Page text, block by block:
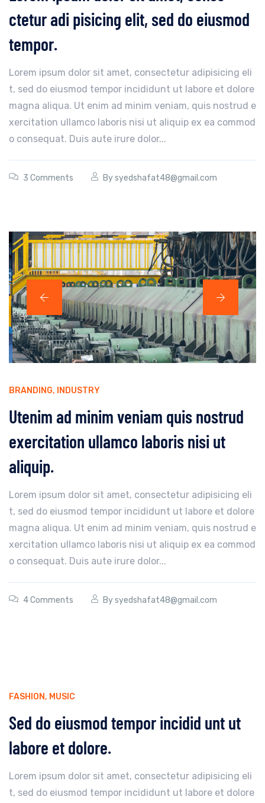
ctetur adi pisicing elit, sed do eiusmod
tempor.
Lorem ipsum dolor sit amet, consectetur adipisicing eli
t, sed do eiusmod tempor incididunt ut labore et dolore
magna aliqua. Ut enim ad minim veniam, quis nostrud e
xercitation ullamco laboris nisi ut aliquip ex ea commod
o consequat. Duis aute irure dolor...
3 Comments Bysyedshafat48@gmail.com
BRANDING, INDUSTRY
Utenim ad minim veniam quis nostrud
exercitation ullamco laboris nisi ut
aliquip.
Lorem ipsum dolor sit amet, consectetur adipisicing eli
t, sed do eiusmod tempor incididunt ut labore et dolore
magna aliqua. Ut enim ad minim veniam, quis nostrud e
xercitation ullamco laboris nisi ut aliquip ex ea commod
o consequat. Duis aute irure dolor...
4 Comments Bysyedshafat48@gmail.com
FASHION, MUSIC
Sed do eiusmod tempor incidid unt ut
labore et dolore.
Lorem ipsum dolor sit amet, consectetur adipisicing eli
t, sed do eiusmod tempor incididunt ut labore et dolore